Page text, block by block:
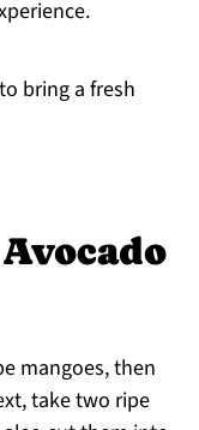
bring a fresh
mangoes, then
take two ripe